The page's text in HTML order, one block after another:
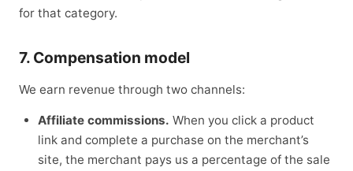
for that category.
7. Compensation model
We earn revenue through two channels:
Affiliate commissions. When you click a product
link and complete a purchase on the merchant’s
site, the merchant pays us a percentage of the sale